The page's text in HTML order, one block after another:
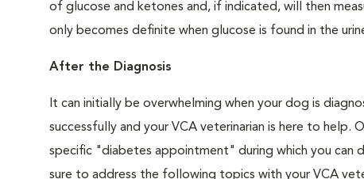
of glucose and ketones and, if indicated, will then
only becomes definite when glucose is found in the
After the Diagnosis
It can initially be overwhelming when your dog is
successfully and your VCA veterinarian is here to help.
specific "diabetes appointment" during which you can
sure to address the following topics with your VCA